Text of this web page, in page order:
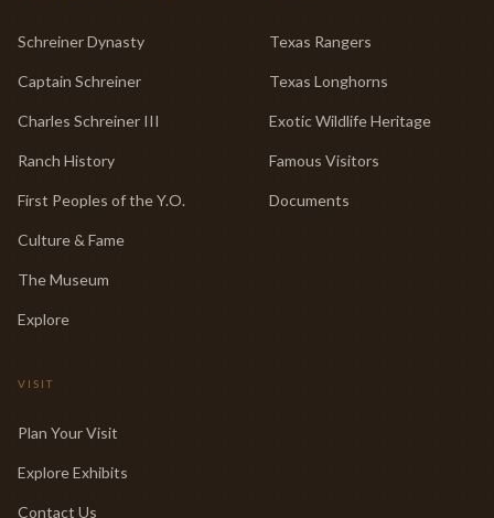
Schreiner Dynasty
Captain Schreiner
Charles Schreiner III
Ranch History
First Peoples of the Y.O.
Culture & Fame
The Museum
Explore
Texas Rangers
Texas Longhorns
Exotic Wildlife Heritage
Famous Visitors
Documents
VISIT
Plan Your Visit
Explore Exhibits
Contact Us